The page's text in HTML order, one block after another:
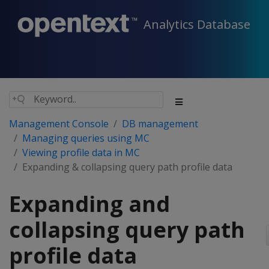
Analytics Database
Management Console
DB management
Managing queries using MC
Viewing profile data in MC
Expanding & collapsing query path profile data
Expanding and
collapsing query path
profile data